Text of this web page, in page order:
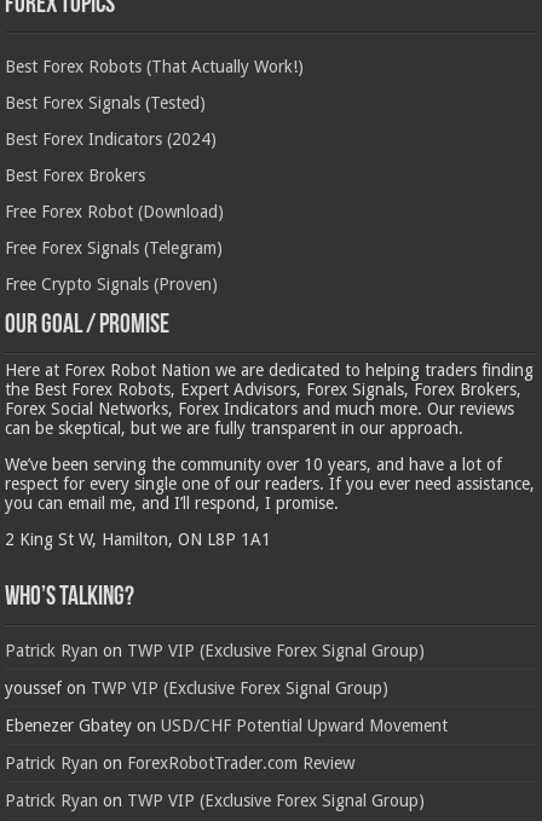
Best Forex Robots (That Actually Work!)
Best Forex Signals (Tested)
Best Forex Indicators (2024)
Best Forex Brokers
Free Forex Robot (Download)
Free Forex Signals (Telegram)
Free Crypto Signals (Proven)
Our Goal / Promise
Here at Forex Robot Nation we are dedicated to helping traders finding
the Best Forex Robots, Expert Advisors, Forex Signals, Forex Brokers,
Forex Social Networks, Forex Indicators and much more. Our reviews
can be skeptical, but we are fully transparent in our approach.
We’ve been serving the community over 10 years, and have a lot of
respect for every single one of our readers. If you ever need assistance,
you can email me, and I’ll respond, I promise.
2 King St W, Hamilton, ON L8P 1A1
Who’s Talking?
Patrick Ryan on TWP VIP (Exclusive Forex Signal Group)
youssefon TWP VIP (Exclusive Forex Signal Group)
Ebenezer Gbatey onUSD/CHF Potential Upward Movement
Patrick Ryan on ForexRobotTrader.com Review
Patrick Ryan on TWP VIP (Exclusive Forex Signal Group)